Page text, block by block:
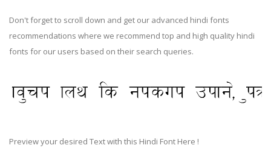
Don't forget to scroll down and get our advanced hindi fonts
recommendations where we recommend top and high quality hindi
fonts for our users based on their search queries.
Preview your desired Text with this Hindi Font Here !